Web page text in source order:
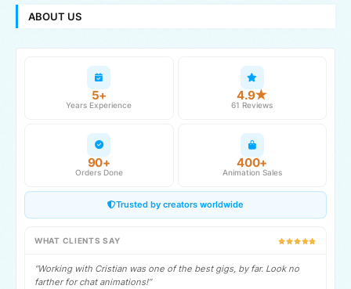
ABOUT US
5+
Years Experience
4.9★
61 Reviews
90+
Orders Done
400+
Animation Sales
Trusted by creators worldwide
WHAT CLIENTS SAY
“Working with Cristian was one of the best gigs, by far. Look no
farther for chat animations!”